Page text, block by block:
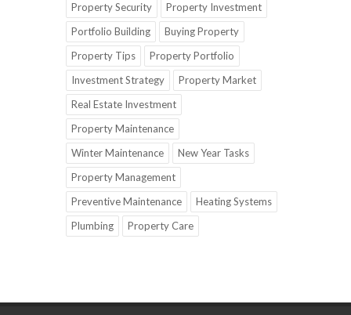
Property Security
Property Investment
Portfolio Building
Buying Property
Property Tips
Property Portfolio
Investment Strategy
Property Market
Real Estate Investment
Property Maintenance
Winter Maintenance
New Year Tasks
Property Management
Preventive Maintenance
Heating Systems
Plumbing
Property Care